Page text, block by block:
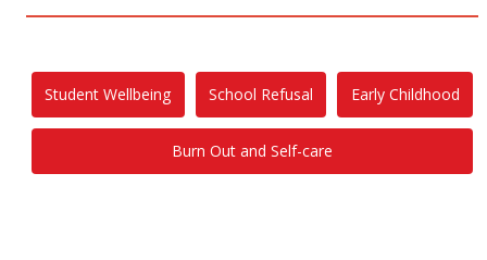
Student Wellbeing School Refusal Early Childhood
Burn Out and Self-care